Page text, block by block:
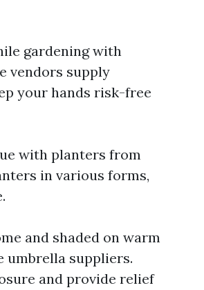
gardening with
vendors supply
your hands risk-free
with planters from
in various forms,
and shaded on warm
umbrella suppliers.
and provide relief